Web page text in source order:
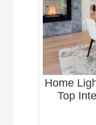
Home
Top